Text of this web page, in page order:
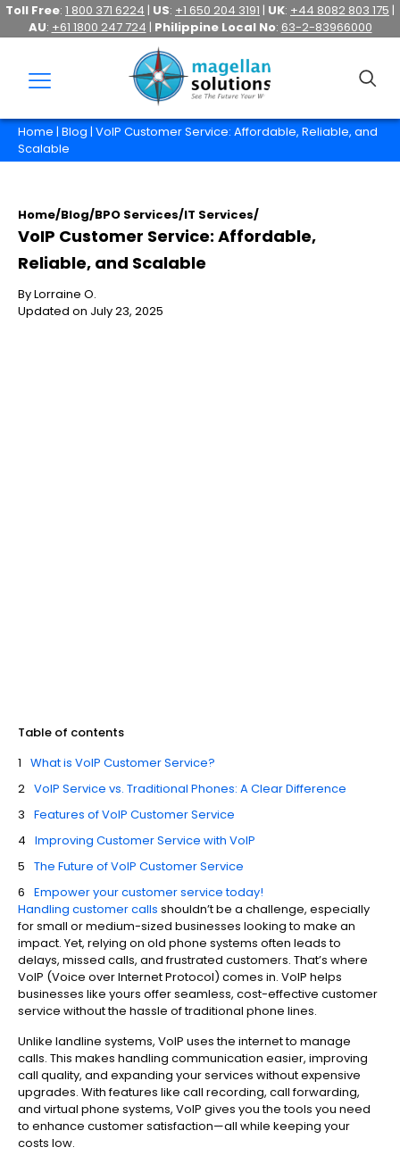
Toll Free: 1 800 371 6224 | US: +1 650 204 3191 | UK: +44 8082 803 175 |
AU: +61 1800 247 724 | Philippine Local No: 63-2-83966000
Home | Blog | VoIP Customer Service: Affordable, Reliable, and
Scalable
Home/Blog/BPO Services/IT Services/
VoIP Customer Service: Affordable,
Reliable, and Scalable
By Lorraine O.
Updated on July 23, 2025
Table of contents
What is VoIP Customer Service?
VoIP Service vs. Traditional Phones: A Clear Difference
Features of VoIP Customer Service
Improving Customer Service with VoIP
The Future of VoIP Customer Service
Empower your customer service today!
Handling customer calls shouldn’t be a challenge, especially
for small or medium-sized businesses looking to make an
impact. Yet, relying on old phone systems often leads to
delays, missed calls, and frustrated customers. That’s where
VoIP (Voice over Internet Protocol) comes in. VoIP helps
businesses like yours offer seamless, cost-effective customer
service without the hassle of traditional phone lines.
Unlike landline systems, VoIP uses the internet to manage
calls. This makes handling communication easier, improving
call quality, and expanding your services without expensive
upgrades. With features like call recording, call forwarding,
and virtual phone systems, VoIP gives you the tools you need
to enhance customer satisfaction—all while keeping your
costs low.